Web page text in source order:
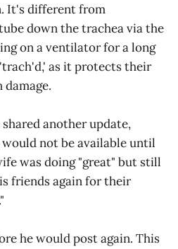
It's different from
down the trachea via the
on a ventilator for a long
as it protects their
another update,
not be available until
was doing "great" but still
friends again for their
he would post again. This